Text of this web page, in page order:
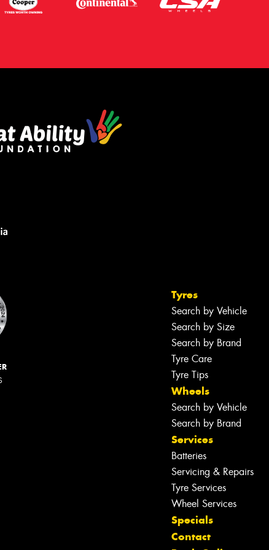
Tyres
Search by Vehicle
Search by Size
Search by Brand
Tyre Care
Tyre Tips
Wheels
Search by Vehicle
Search by Brand
Services
Batteries
Servicing & Repairs
Tyre Services
Wheel Services
Specials
Contact